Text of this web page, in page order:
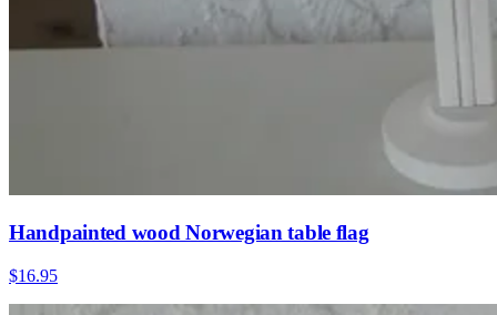
Handpainted wood Norwegian table flag
$16.95